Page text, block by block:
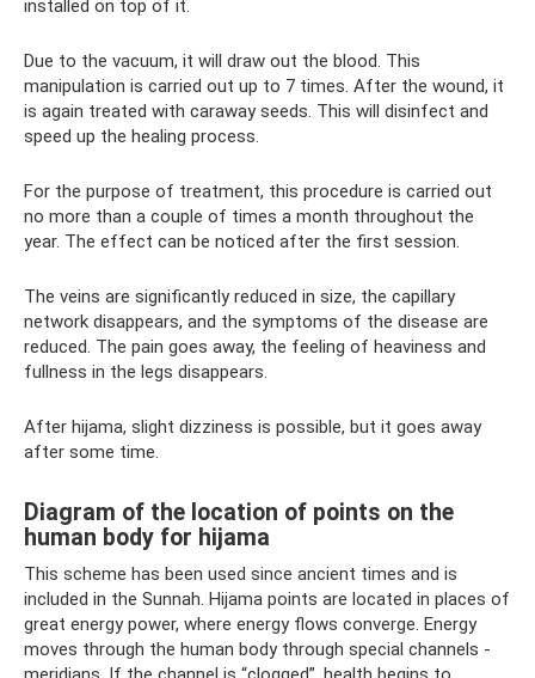
installed on top of it.
Due to the vacuum, it will draw out the blood. This
manipulation is carried out up to 7 times. After the wound, it
is again treated with caraway seeds. This will disinfect and
speed up the healing process.
For the purpose of treatment, this procedure is carried out
no more than a couple of times a month throughout the
year. The effect can be noticed after the first session.
The veins are significantly reduced in size, the capillary
network disappears, and the symptoms of the disease are
reduced. The pain goes away, the feeling of heaviness and
fullness in the legs disappears.
After hijama, slight dizziness is possible, but it goes away
after some time.
Diagram of the location of points on the
human body for hijama
This scheme has been used since ancient times and is
included in the Sunnah. Hijama points are located in places of
great energy power, where energy flows converge. Energy
moves through the human body through special channels -